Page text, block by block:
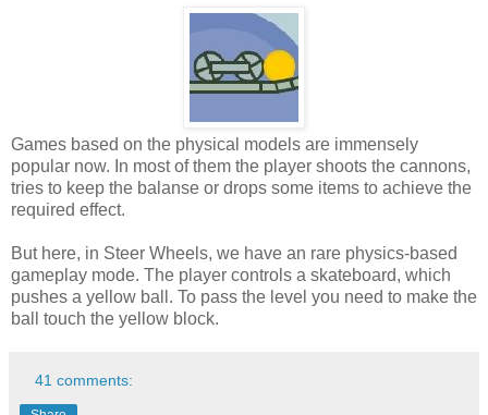
Games based on the physical models are immensely
popular now. In most of them the player shoots the cannons,
tries to keep the balanse or drops some items to achieve the
required effect.
But here, in Steer Wheels, we have an rare physics-based
gameplay mode. The player controls a skateboard, which
pushes a yellow ball. To pass the level you need to make the
ball touch the yellow block.
41 comments: